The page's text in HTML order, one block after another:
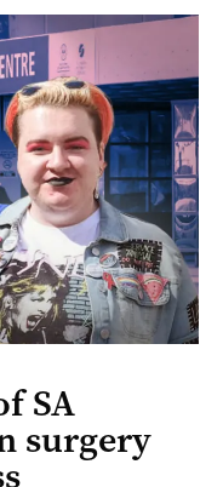
SA
surgery